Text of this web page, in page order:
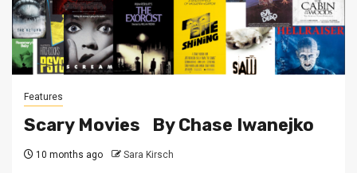
Features
Scary Movies By Chase Iwanejko
10 months ago Sara Kirsch